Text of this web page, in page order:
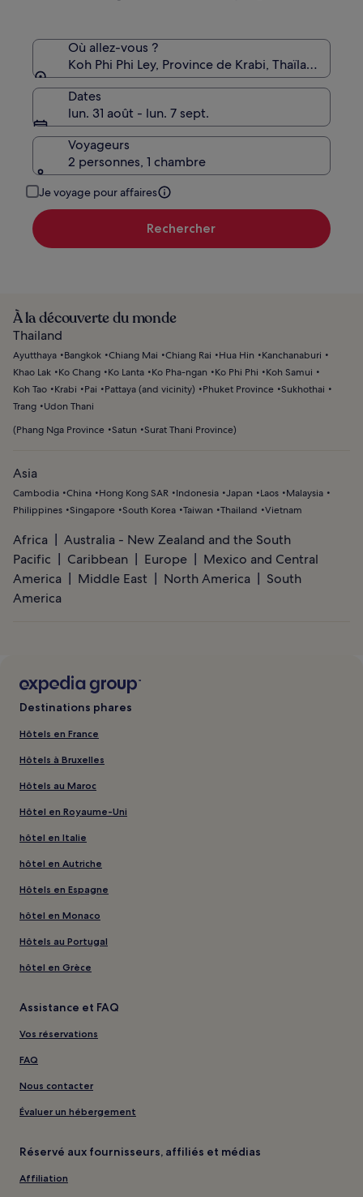
standard.
Où allez-vous ?
Koh Phi Phi Ley, Province de Krabi, Thaïlande
Dates
lun. 31 août - lun. 7 sept.
Voyageurs
2 personnes, 1 chambre
Je voyage pour affaires
Rechercher
À la découverte du monde
Thailand
Ayutthaya Bangkok Chiang Mai Chiang Rai Hua Hin
Kanchanaburi
Khao Lak
Ko Chang Ko Lanta Ko Pha-ngan Ko Phi Phi
Koh Samui
Koh Tao
Krabi Pai Pattaya (and vicinity) Phuket Province Sukhothai
Trang
Udon Thani
(Phang Nga Province Satun Surat Thani Province)
Asia
Cambodia China Hong Kong SAR Indonesia Japan Laos
Malaysia
Philippines Singapore South Korea Taiwan Thailand Vietnam
Africa
Australia - New Zealand and the South
Pacific
Caribbean Europe
Mexico and Central
America
Middle East North America
South
America
Destinations phares
Hôtels en France
Hôtels à Bruxelles
Hôtels au Maroc
Hôtel en Royaume-Uni
hôtel en Italie
hôtel en Autriche
Hôtels en Espagne
hôtel en Monaco
Hôtels au Portugal
hôtel en Grèce
Assistance et FAQ
Vos réservations
FAQ
Nous contacter
Évaluer un hébergement
Réservé aux fournisseurs, affiliés et médias
Affiliation